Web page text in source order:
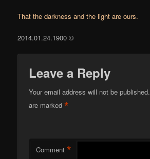
That the darkness and the light are ours.
2014.01.24.1900 ©
Leave a Reply
Your email address will not be published.
are marked*
Comment *